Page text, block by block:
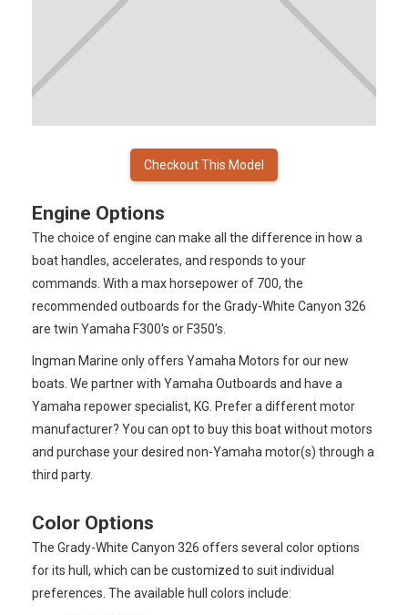
Checkout This Model
Engine Options
The choice of engine can make all the difference in how a
boat handles, accelerates, and responds to your
commands. With a max horsepower of 700, the
recommended outboards for the Grady-White Canyon 326
are twin Yamaha F300's or F350’s.
Ingman Marine only offers Yamaha Motors for our new
boats. We partner with Yamaha Outboards and have a
Yamaha repower specialist, KG. Prefer a different motor
manufacturer? You can opt to buy this boat without motors
and purchase your desired non-Yamaha motor(s) through a
third party.
Color Options
The Grady-White Canyon 326 offers several color options
for its hull, which can be customized to suit individual
preferences. The available hull colors include: